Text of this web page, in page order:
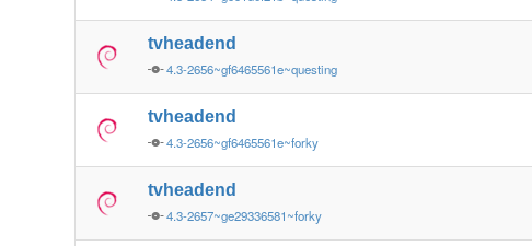
tvheadend
4.3-2656~gf6465561e~questing
tvheadend
4.3-2656~gf6465561e~forky
tvheadend
4.3-2657~ge29336581~forky